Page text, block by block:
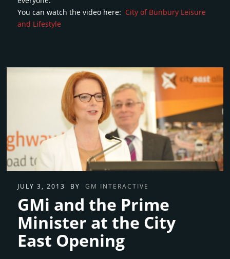
You can watch the video here: City of Bunbury Leisure
and Lifestyle
JULY 3, 2013 BY GM INTERACTIVE
GMi and the Prime
Minister at the City
East Opening